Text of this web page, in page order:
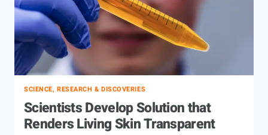
SCIENCE, RESEARCH & DISCOVERIES
Scientists Develop Solution that
Renders Living Skin Transparent